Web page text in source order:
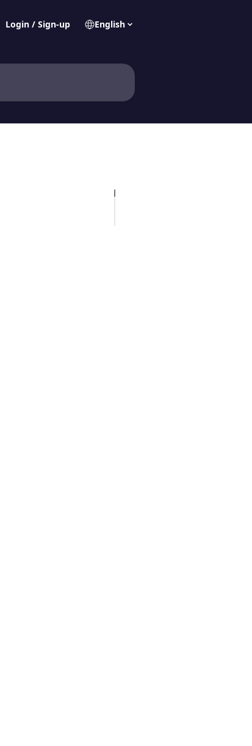
Login / Sign-up English